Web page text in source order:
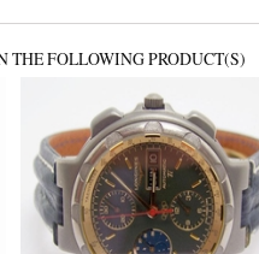
THE FOLLOWING PRODUCT(S)